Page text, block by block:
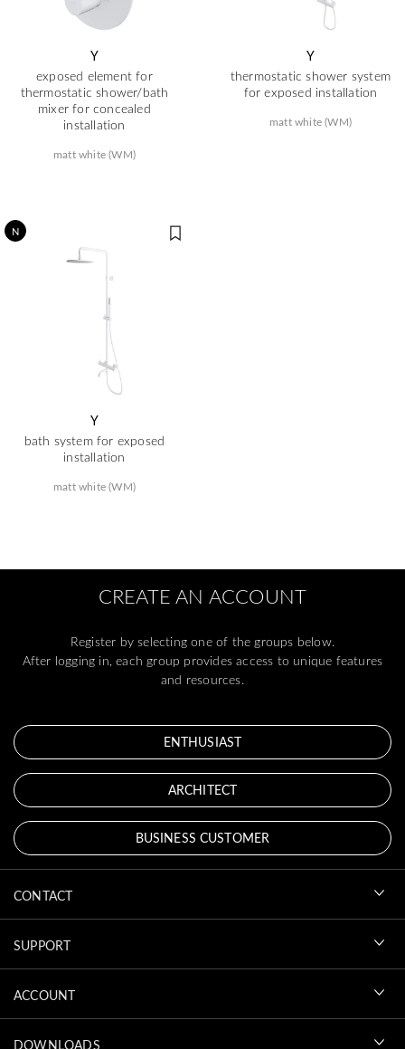
Y
exposed element for
thermostatic shower/bath
mixer for concealed
installation
matt white (WM)
Y
thermostatic shower system
for exposed installation
matt white (WM)
N
Y
bath system for exposed
installation
matt white (WM)
CREATE AN ACCOUNT
Register by selecting one of the groups below.
After logging in, each group provides access to unique features
and resources.
ENTHUSIAST
ARCHITECT
BUSINESS CUSTOMER
CONTACT
SUPPORT
ACCOUNT
DOWNLOADS